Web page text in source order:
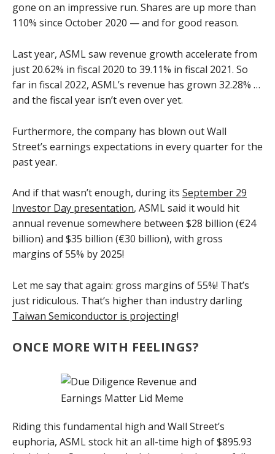
gone on an impressive run. Shares are up more than
110% since October 2020 — and for good reason.
Last year, ASML saw revenue growth accelerate from
just 20.62% in fiscal 2020 to 39.11% in fiscal 2021. So
far in fiscal 2022, ASML’s revenue has grown 32.28% …
and the fiscal year isn’t even over yet.
Furthermore, the company has blown out Wall
Street’s earnings expectations in every quarter for the
past year.
And if that wasn’t enough, during its September 29
Investor Day presentation, ASML said it would hit
annual revenue somewhere between $28 billion (€24
billion) and $35 billion (€30 billion), with gross
margins of 55% by 2025!
Let me say that again: gross margins of 55%! That’s
just ridiculous. That’s higher than industry darling
Taiwan Semiconductor is projecting!
ONCE MORE WITH FEELINGS?
Riding this fundamental high and Wall Street’s
euphoria, ASML stock hit an all-time high of $895.93